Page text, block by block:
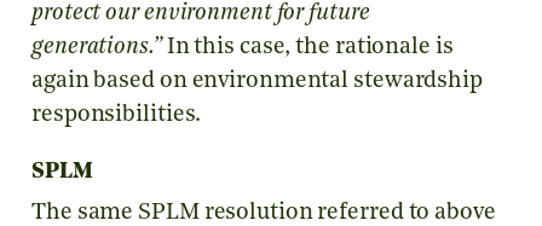
protect our environment for future
generations.”In this case, the rationale is
again based on environmental stewardship
responsibilities.
SPLM
The same SPLM resolution referred to above